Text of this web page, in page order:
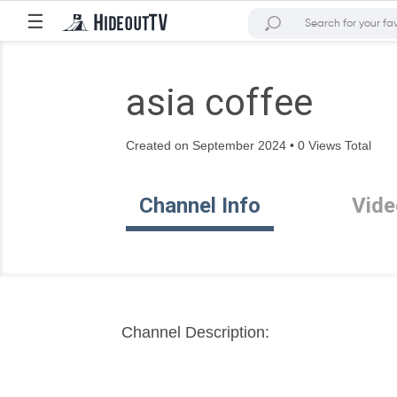
☰
asia coffee
Created on September 2024 • 0 Views Total
Channel Info
Channel Description: